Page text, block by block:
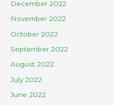
December 2022
November 2022
October 2022
September 2022
August 2022
July 2022
June 2022